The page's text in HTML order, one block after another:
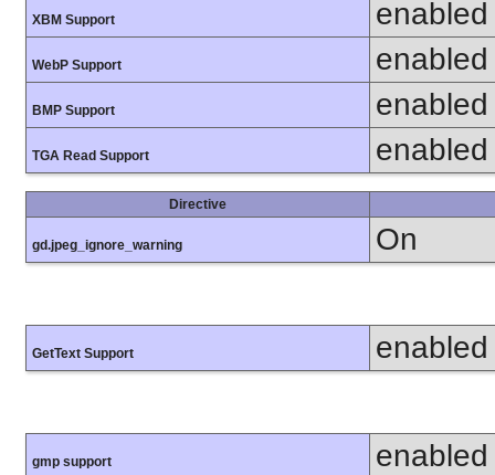
XBM Support enabled
WebP Support enabled
BMP Support enabled
TGA Read Support enabled
Directive
gd.jpeg_ignore_warning On
GetText Support enabled
gmp support enabled